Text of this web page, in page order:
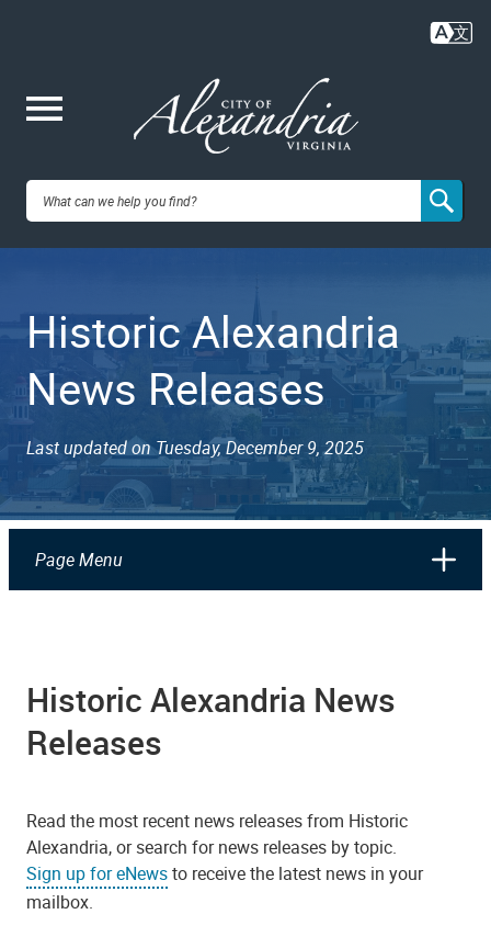
content
City of
VA
Historic Alexandria
News Releases
Last updated on Tuesday, December 9, 2025
Page Menu
Historic Alexandria News
Releases
Read the most recent news releases from Historic
Alexandria, or search for news releases by topic.
Sign up for eNewsto receive the latest news in your
mailbox.